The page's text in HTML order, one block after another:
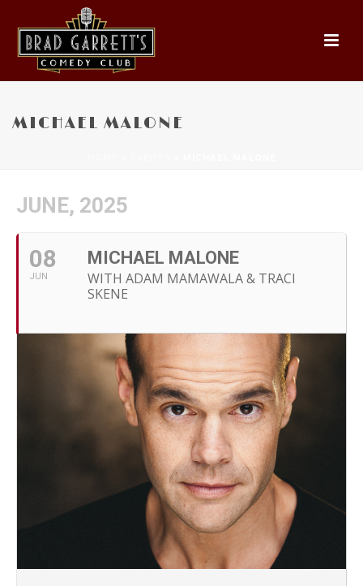
MICHAEL MALONE
JUNE, 2025
08
JUN
MICHAEL MALONE
WITH ADAM MAMAWALA & TRACI
SKENE